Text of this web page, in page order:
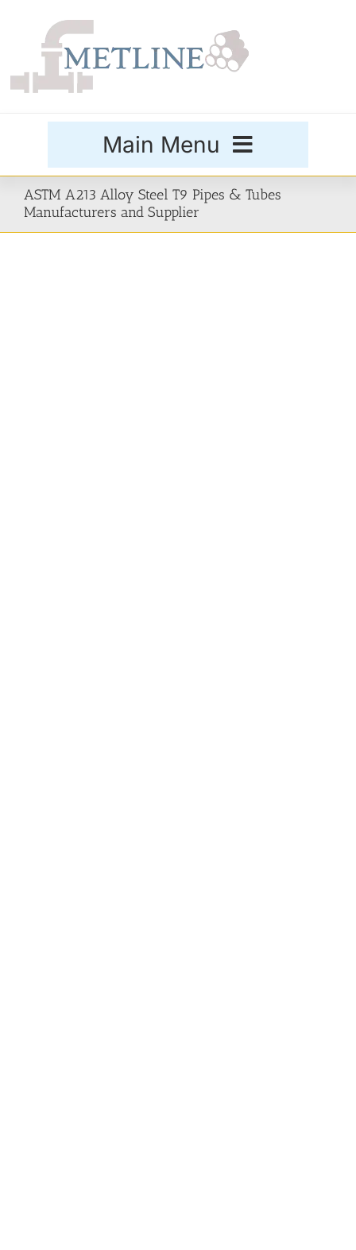
Main Menu
Products
ASTM A213 Alloy Steel T9 Pipes & Tubes
Manufacturers and Supplier